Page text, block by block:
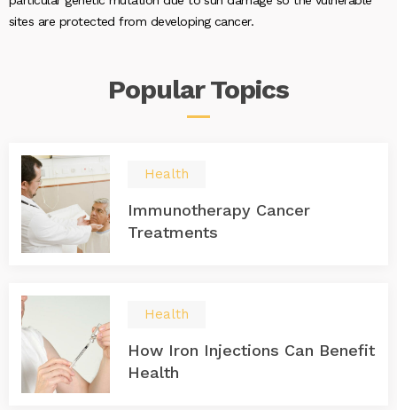
sites are protected from developing cancer.
PopularTopics
Health
Immunotherapy Cancer
Treatments
Health
How Iron Injections Can Benefit
Health